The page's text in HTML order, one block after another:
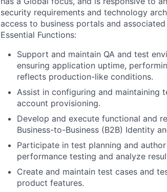
security requirements and technology
access to business portals and associated
Essential Functions:
Support and maintain QA and test
ensuring application uptime,
reflects production-like conditions.
Assist in configuring and maintaining
account provisioning.
Develop and execute functional and
Business-to-Business (B2B) Identity
Participate in test planning and
performance testing and analyze
Create and maintain test cases and
product features.